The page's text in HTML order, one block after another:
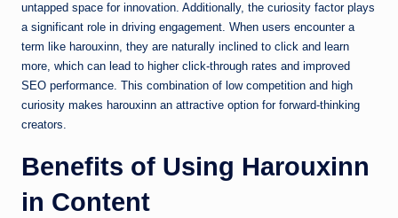
untapped space for innovation. Additionally, the curiosity factor plays
a significant role in driving engagement. When users encounter a
term like harouxinn, they are naturally inclined to click and learn
more, which can lead to higher click-through rates and improved
SEO performance. This combination of low competition and high
curiosity makes harouxinn an attractive option for forward-thinking
creators.
Benefits of Using Harouxinn
in Content